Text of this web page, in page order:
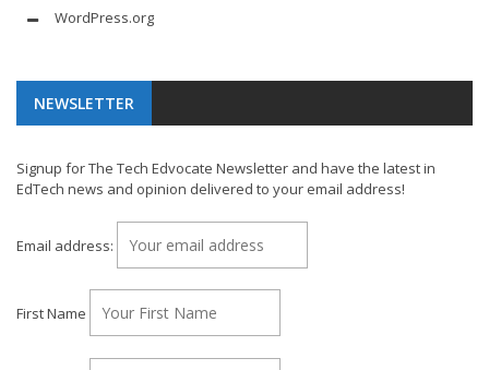
WordPress.org
NEWSLETTER
Signup for The Tech Edvocate Newsletter and have the latest in
EdTech news and opinion delivered to your email address!
Email address:
First Name